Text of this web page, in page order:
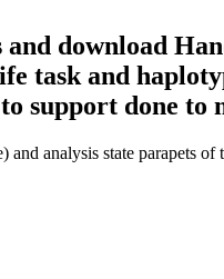
download
task and
support done to
analysis state